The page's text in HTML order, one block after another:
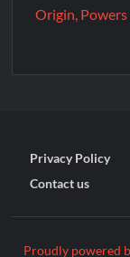
Origin, Powers
Privacy Policy
Contact us
Proudly powered